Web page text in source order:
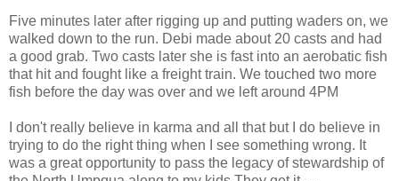
Five minutes later after rigging up and putting waders on, we
walked down to the run. Debi made about 20 casts and had
a good grab. Two casts later she is fast into an aerobatic fish
that hit and fought like a freight train. We touched two more
fish before the day was over and we left around 4PM
I don't really believe in karma and all that but I do believe in
trying to do the right thing when I see something wrong. It
was a great opportunity to pass the legacy of stewardship of